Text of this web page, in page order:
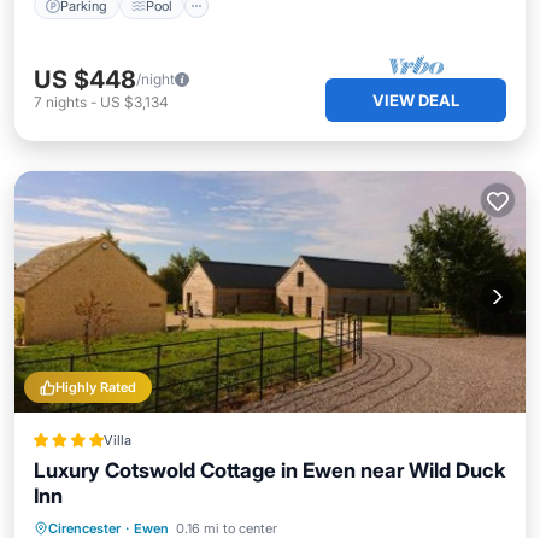
Parking Pool
US $448/night
7 nights - US $3,134 VIEW DEAL
Highly Rated
Villa
Luxury Cotswold Cottage in Ewen near Wild Duck
Inn
Cirencester · Ewen 0.16 mi to center
Parking Balcony/Terrace